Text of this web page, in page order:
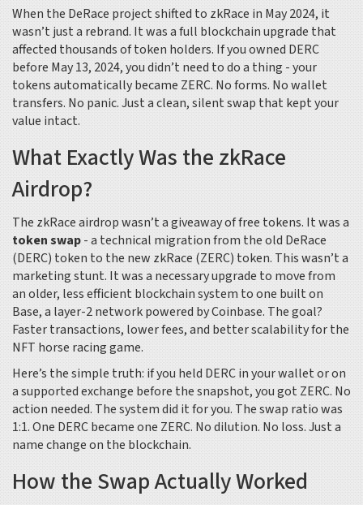
When the DeRace project shifted to zkRace in May 2024, it
wasn’t just a rebrand. It was a full blockchain upgrade that
affected thousands of token holders. If you owned DERC
before May 13, 2024, you didn’t need to do a thing - your
tokens automatically became ZERC. No forms. No wallet
transfers. No panic. Just a clean, silent swap that kept your
value intact.
What Exactly Was the zkRace
Airdrop?
The zkRace airdrop wasn’t a giveaway of free tokens. It was a
token swap- a technical migration from the old DeRace
(DERC) token to the new zkRace (ZERC) token. This wasn’t a
marketing stunt. It was a necessary upgrade to move from
an older, less efficient blockchain system to one built on
Base, a layer-2 network powered by Coinbase. The goal?
Faster transactions, lower fees, and better scalability for the
NFT horse racing game.
Here’s the simple truth: if you held DERC in your wallet or on
a supported exchange before the snapshot, you got ZERC. No
action needed. The system did it for you. The swap ratio was
1:1. One DERC became one ZERC. No dilution. No loss. Just a
name change on the blockchain.
How the Swap Actually Worked